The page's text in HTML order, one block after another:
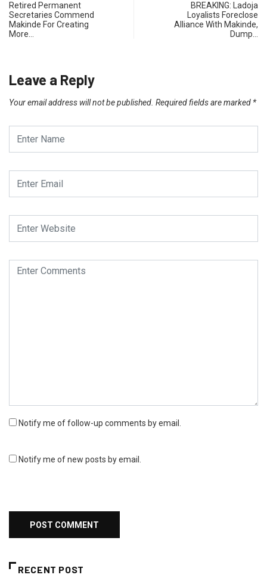
Retired Permanent
Secretaries Commend
Makinde For Creating
More…
BREAKING: Ladoja
Loyalists Foreclose
Alliance With Makinde,
Dump…
Leave a Reply
Your email address will not be published. Required fields are marked *
Notify me of follow-up comments by email.
Notify me of new posts by email.
RECENT POST